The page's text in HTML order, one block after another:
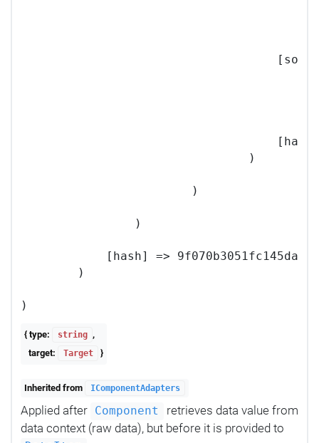
                                )
                        )
                )
[hash] =>
        )
{ type: string ,
target:
Target }
Inherited from IComponentAdapters
Applied after Component
retrieves data value from
data context (raw data), but before it is provided to